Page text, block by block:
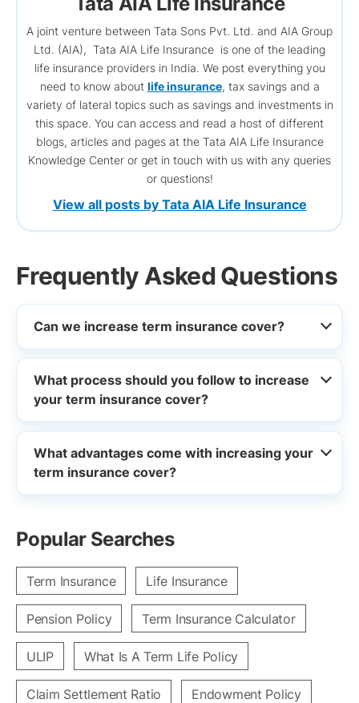
A joint venture between Tata Sons Pvt. Ltd. and AIA Group
Ltd. (AIA), Tata AIA Life Insurance is one of the leading
life insurance providers in India. We post everything you
need to know about life insurance, tax savings and a
variety of lateral topics such as savings and investments in
this space. You can access and read a host of different
blogs, articles and pages at the Tata AIA Life Insurance
Knowledge Center or get in touch with us with any queries
or questions!
View all posts by Tata AIA Life Insurance
Frequently Asked Questions
Can we increase term insurance cover?
What process should you follow to increase
your term insurance cover?
What advantages come with increasing your
term insurance cover?
Popular Searches
Term Insurance Life Insurance
Pension Policy Term Insurance Calculator
ULIP What Is A Term Life Policy
Claim Settlement Ratio Endowment Policy